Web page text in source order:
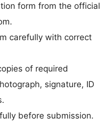
form from the official
carefully with correct
of required
signature, ID
before submission.